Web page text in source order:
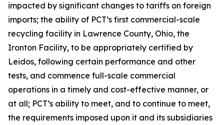
impacted by significant changes to tariffs on foreign
imports; the ability of PCT’s first commercial-scale
recycling facility in Lawrence County, Ohio, the
Ironton Facility, to be appropriately certified by
Leidos, following certain performance and other
tests, and commence full-scale commercial
operations in a timely and cost-effective manner, or
at all; PCT’s ability to meet, and to continue to meet,
the requirements imposed upon it and its subsidiaries